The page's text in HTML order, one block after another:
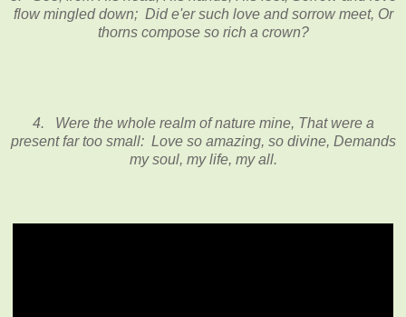
flow mingled down; Did e'er such love and sorrow meet, Or
thorns compose so rich a crown?
4. Were the whole realm of nature mine, That were a
present far too small: Love so amazing, so divine, Demands
my soul, my life, my all.